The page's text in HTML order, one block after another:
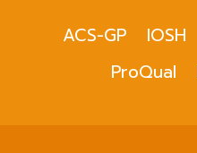
ACS-GP IOSH
ProQual